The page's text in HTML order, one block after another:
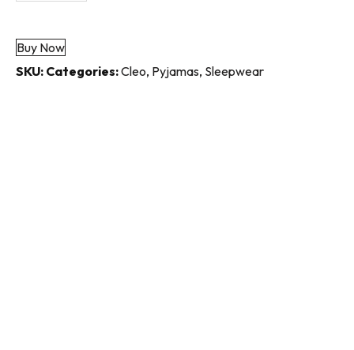
Buy Now
SKU: Categories:Cleo, Pyjamas, Sleepwear